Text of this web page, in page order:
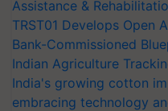
Assistance &
TRST01 Develops Open
Bank-Commissioned
Indian Agriculture
India's growing cotton
embracing technology